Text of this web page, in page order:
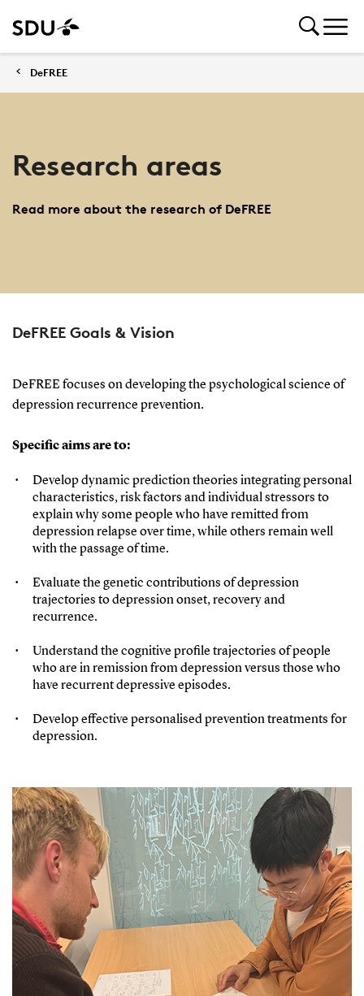
DeFREE
Research areas
Read more about the research of DeFREE
DeFREE Goals & Vision
DeFREE focuses on developing the psychological science of
depression recurrence prevention.
Specific aims are to:
Develop dynamic prediction theories integrating personal
characteristics, risk factors and individual stressors to
explain why some people who have remitted from
depression relapse over time, while others remain well
with the passage of time.
Evaluate the genetic contributions of depression
trajectories to depression onset, recovery and
recurrence.
Understand the cognitive profile trajectories of people
who are in remission from depression versus those who
have recurrent depressive episodes.
Develop effective personalised prevention treatments for
depression.